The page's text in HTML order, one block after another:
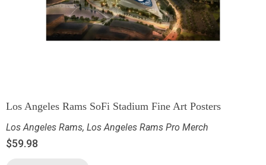
Los Angeles Rams SoFi Stadium Fine Art Posters
Los Angeles Rams, Los Angeles Rams Pro Merch
$59.98